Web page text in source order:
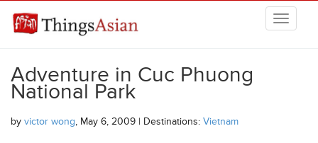
THINGSASIAN
Adventure in Cuc Phuong
National Park
by victor wong, May 6, 2009 | Destinations: Vietnam